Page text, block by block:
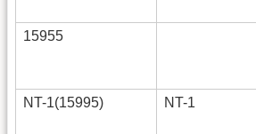
15955
NT-1(15995) NT-1